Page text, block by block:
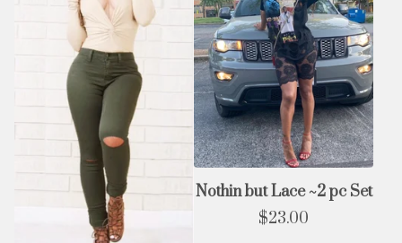
Nothin but Lace ~2 pc Set
$23.00